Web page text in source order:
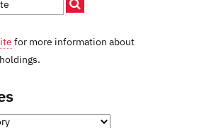
for more information about